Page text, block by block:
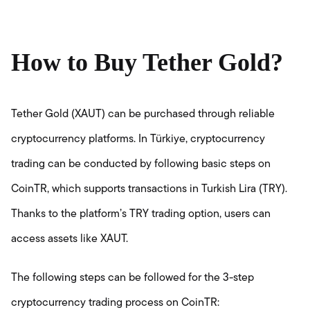
How to Buy Tether Gold?
Tether Gold (XAUT) can be purchased through reliable
cryptocurrency platforms. In Türkiye, cryptocurrency
trading can be conducted by following basic steps on
CoinTR, which supports transactions in Turkish Lira (TRY).
Thanks to the platform’s TRY trading option, users can
access assets like XAUT.
The following steps can be followed for the 3-step
cryptocurrency trading process on CoinTR: